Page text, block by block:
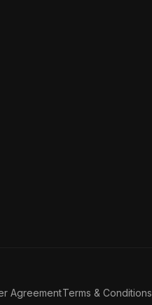
AgreementTerms & Conditions